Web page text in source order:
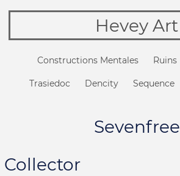
Hevey Art
Constructions Mentales Ruins
Trasiedoc Dencity Sequence
Sevenfree
Collector